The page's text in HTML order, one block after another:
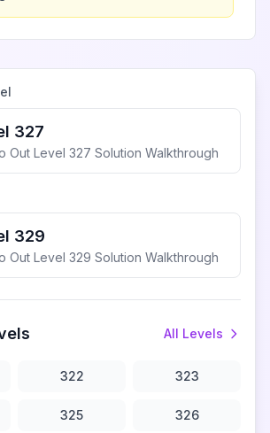
327
Out Level 327 Solution Walkthrough
329
Out Level 329 Solution Walkthrough
All Levels
322 323
325 326